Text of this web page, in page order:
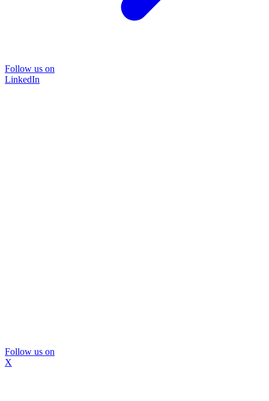
Follow us on
LinkedIn
Follow us on
X